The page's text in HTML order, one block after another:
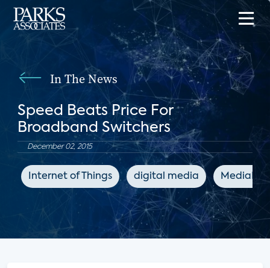
In The News
Speed Beats Price For
Broadband Switchers
December 02, 2015
Internet of Things digital media